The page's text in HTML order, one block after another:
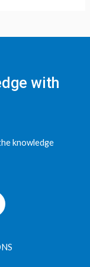
with
knowledge